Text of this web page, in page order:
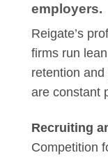
employers.
Reigate’s
firms run
retention
are constant
Recruiting
Competition